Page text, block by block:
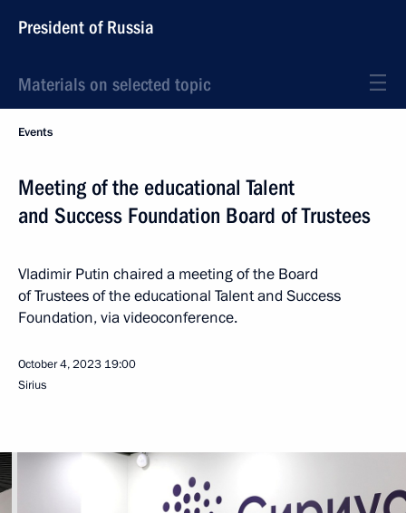
President of Russia
Materials on selected topic
Events
Meeting of the educational Talent
and Success Foundation Board of Trustees
Vladimir Putin chaired a meeting of the Board
of Trustees of the educational Talent and Success
Foundation, via videoconference.
October 4, 2023 19:00
Sirius